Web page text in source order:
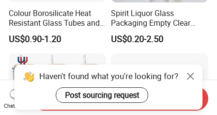
Colour Borosilicate Heat
Resistant Glass Tubes and
Rods
US$0.90-1.20
Spirit Liquor Glass
Packaging Empty Clear
Bottle for Water Mezcal
Whiskey Brandy Vodka
500ml 700ml 750ml
1000ml
US$0.20-2.50
Haven't found what you're looking for?
Post sourcing request
Chat Now
Send Inquiry